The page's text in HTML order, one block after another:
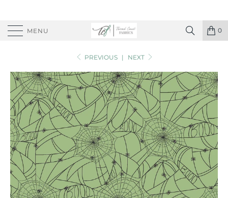
MENU 0
PREVIOUS | NEXT